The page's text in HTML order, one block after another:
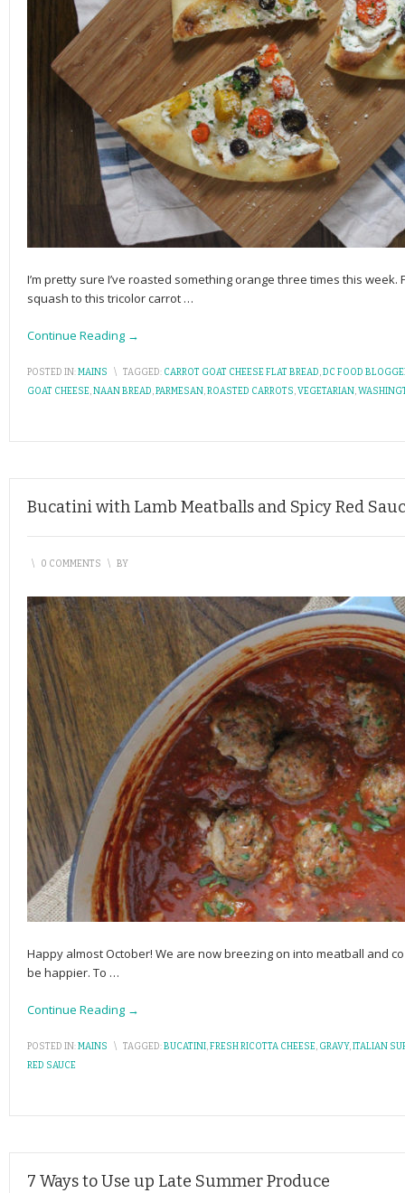
I’m pretty sure I’ve roasted something orange three times this
squash to this tricolor carrot …
Continue Reading →
POSTED IN:MAINS \ TAGGED: CARROT GOAT CHEESE FLAT BREAD,DC FOOD
GOAT CHEESE,NAAN BREAD,PARMESAN,ROASTED CARROTS,VEGETARIAN,
Bucatini with Lamb Meatballs and Spicy Red
\ 0 COMMENTS \ BY
Happy almost October! We are now breezing on into meatball and
be happier. To …
Continue Reading →
POSTED IN:MAINS \ TAGGED:BUCATINI,FRESH RICOTTA CHEESE, GRAVY,ITALIAN
RED SAUCE
7 Ways to Use up Late Summer Produce